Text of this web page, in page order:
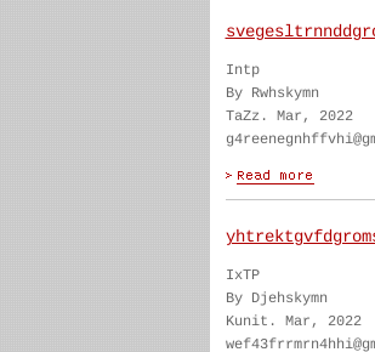
Intp
By Rwhskymn
TaZz. Mar, 2022
IxTP
By Djehskymn
Kunit. Mar, 2022